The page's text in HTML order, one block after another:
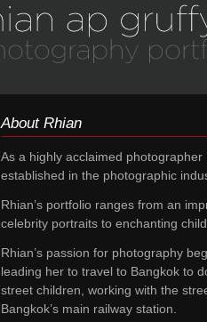
About Rhian
As a highly acclaimed photographer
established in the photographic
Rhian’s portfolio ranges from an
celebrity portraits to enchanting
Rhian’s passion for photography
leading her to travel to Bangkok to
street children, working with the
Bangkok’s main railway station.